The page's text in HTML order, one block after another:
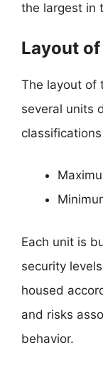
the largest in
Layout
The layout of
several units
Each unit is
security
housed
and risks
behavior.